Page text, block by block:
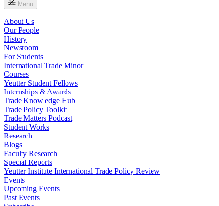
Menu
About Us
Our People
History
Newsroom
For Students
International Trade Minor
Courses
Yeutter Student Fellows
Internships & Awards
Trade Knowledge Hub
Trade Policy Toolkit
Trade Matters Podcast
Student Works
Research
Blogs
Faculty Research
Special Reports
Yeutter Institute International Trade Policy Review
Events
Upcoming Events
Past Events